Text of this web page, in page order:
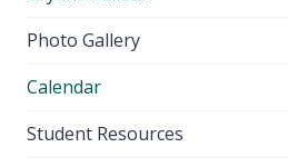
Photo Gallery
Calendar
Student Resources